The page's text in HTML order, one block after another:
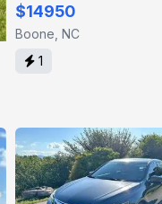
$14950
Boone, NC
1